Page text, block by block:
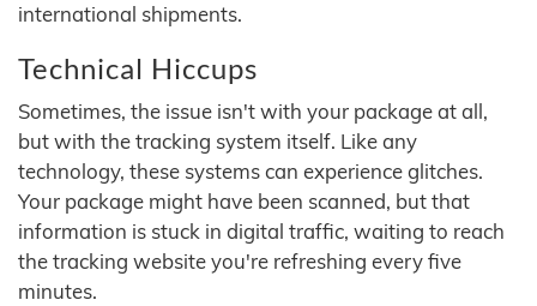
international shipments.
Technical Hiccups
Sometimes, the issue isn't with your package at all,
but with the tracking system itself. Like any
technology, these systems can experience glitches.
Your package might have been scanned, but that
information is stuck in digital traffic, waiting to reach
the tracking website you're refreshing every five
minutes.